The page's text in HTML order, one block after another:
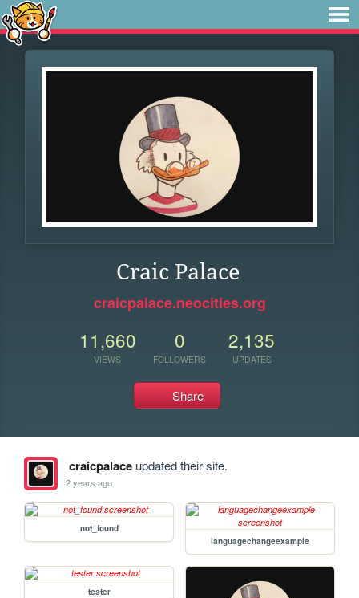
Craic Palace
craicpalace.neocities.org
11,660
VIEWS
0
FOLLOWERS
2,135
UPDATES
Share
craicpalaceupdated their site.
2 years ago
not_found
languagechangeexample
tester